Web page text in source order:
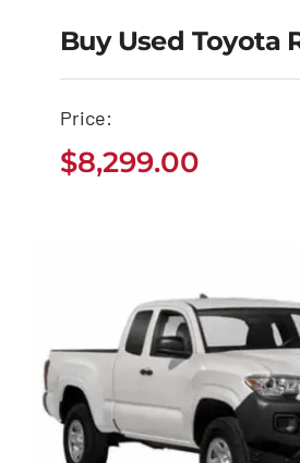
Buy Used
Buy Used Toyota
Price:
$8,299.00